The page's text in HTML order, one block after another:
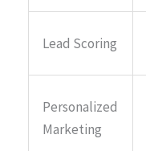
Lead Scoring
Personalized
Marketing